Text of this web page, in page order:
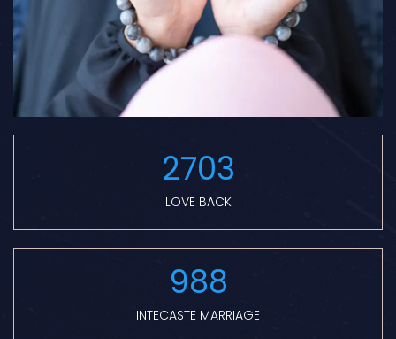
2703
LOVE BACK
988
INTECASTE MARRIAGE